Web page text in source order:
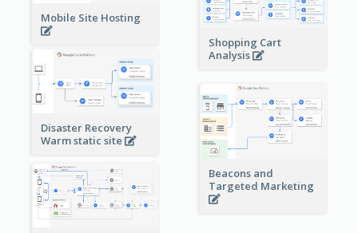
Mobile Site Hosting
Shopping Cart
Analysis
Disaster Recovery
Warm static site
Beacons and
Targeted Marketing